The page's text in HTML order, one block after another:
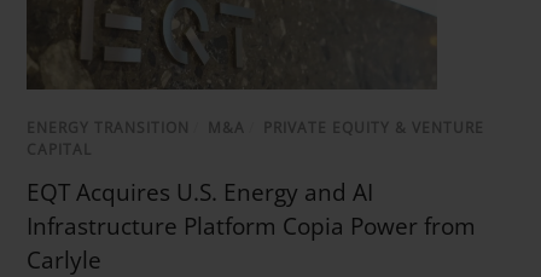
ENERGY TRANSITION M&A
PRIVATE EQUITY & VENTURE
CAPITAL
EQT Acquires U.S. Energy and AI
Infrastructure Platform Copia Power from
Carlyle